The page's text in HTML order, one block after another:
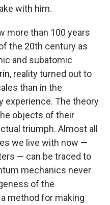
with him.
more than 100 years
the 20th century as
and subatomic
reality turned out to
than in the
experience. The theory
objects of their
triumph. Almost all
we live with now —
— can be traced to
mechanics never
of the
method for making